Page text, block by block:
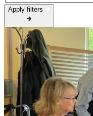
Apply filters